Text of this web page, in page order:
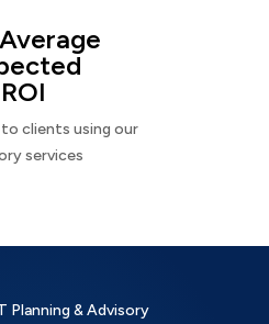
ROI
to clients using our
services
Planning & Advisory